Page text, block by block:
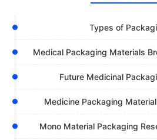
Types of
Medical Packaging Materials
Future Medicinal
Medicine Packaging
Mono Material Packaging